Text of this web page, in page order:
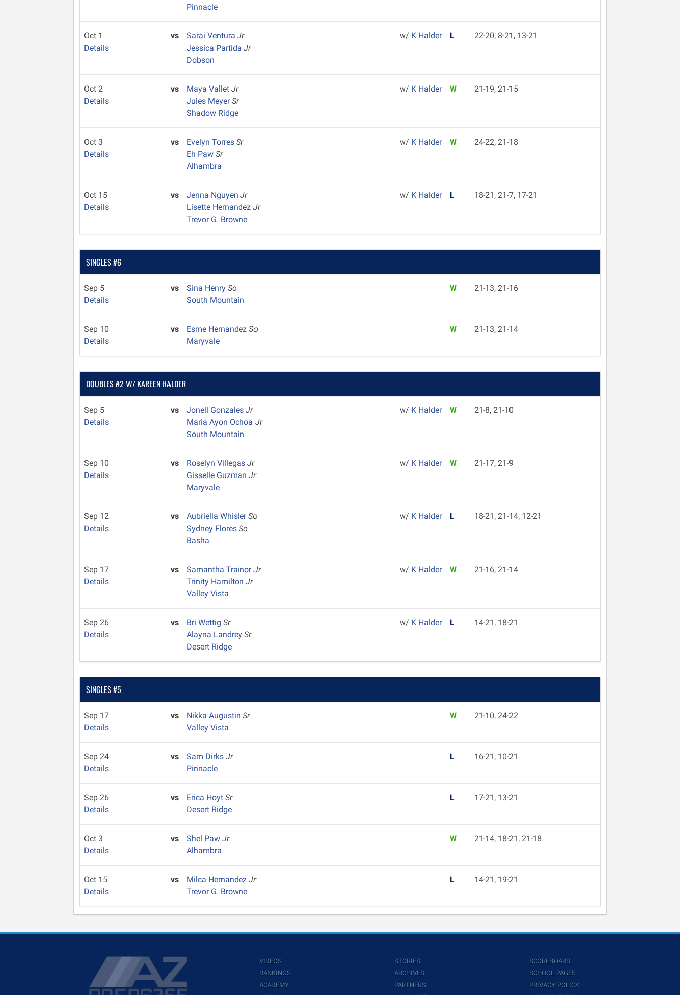
Pinnacle
Oct 1
Details
vs Sarai VenturaJr
Jessica PartidaJr
Dobson
w/ K Halder L 22-20, 8-21, 13-21
Oct 2
Details
vs Maya ValletJr
Jules MeyerSr
Shadow Ridge
w/ K Halder W 21-19, 21-15
Oct 3
Details
vs Evelyn TorresSr
Eh PawSr
Alhambra
w/ K Halder W 24-22, 21-18
Oct 15
Details
vs Jenna NguyenJr
Lisette HernandezJr
Trevor G. Browne
w/ K Halder L 18-21, 21-7, 17-21
SINGLES #6
Sep 5
Details
vs Sina HenrySo
South Mountain
W 21-13, 21-16
Sep 10
Details
vs Esme HernandezSo
Maryvale
W 21-13, 21-14
DOUBLES #2 W/ KAREEN HALDER
Sep 5
Details
vs Jonell GonzalesJr
Maria Ayon OchoaJr
South Mountain
w/ K Halder W 21-8, 21-10
Sep 10
Details
vs Roselyn VillegasJr
Gisselle GuzmanJr
Maryvale
w/ K Halder W 21-17, 21-9
Sep 12
Details
vs Aubriella WhislerSo
Sydney FloresSo
Basha
w/ K Halder L 18-21, 21-14, 12-21
Sep 17
Details
vs Samantha TrainorJr
Trinity HamiltonJr
Valley Vista
w/ K Halder W 21-16, 21-14
Sep 26
Details
vs Bri WettigSr
Alayna LandreySr
Desert Ridge
w/ K Halder L 14-21, 18-21
SINGLES #5
Sep 17
Details
vs Nikka AugustinSr
Valley Vista
W 21-10, 24-22
Sep 24
Details
vs Sam DirksJr
Pinnacle
L 16-21, 10-21
Sep 26
Details
vs Erica HoytSr
Desert Ridge
L 17-21, 13-21
Oct 3
Details
vs Shel PawJr
Alhambra
W 21-14, 18-21, 21-18
Oct 15
Details
vs Milca HernandezJr
Trevor G. Browne
L 14-21, 19-21
VIDEOS
RANKINGS
ACADEMY
STORIES
ARCHIVES
PARTNERS
SCOREBOARD
SCHOOL PAGES
PRIVACY POLICY